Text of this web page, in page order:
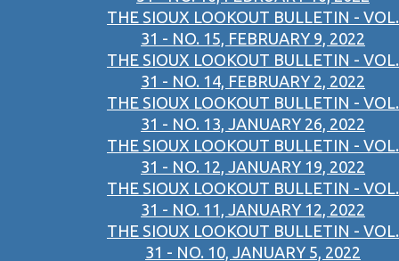
THE SIOUX LOOKOUT BULLETIN - VOL.
31 - NO. 15, FEBRUARY 9, 2022
THE SIOUX LOOKOUT BULLETIN - VOL.
31 - NO. 14, FEBRUARY 2, 2022
THE SIOUX LOOKOUT BULLETIN - VOL.
31 - NO. 13, JANUARY 26, 2022
THE SIOUX LOOKOUT BULLETIN - VOL.
31 - NO. 12, JANUARY 19, 2022
THE SIOUX LOOKOUT BULLETIN - VOL.
31 - NO. 11, JANUARY 12, 2022
THE SIOUX LOOKOUT BULLETIN - VOL.
31 - NO. 10, JANUARY 5, 2022